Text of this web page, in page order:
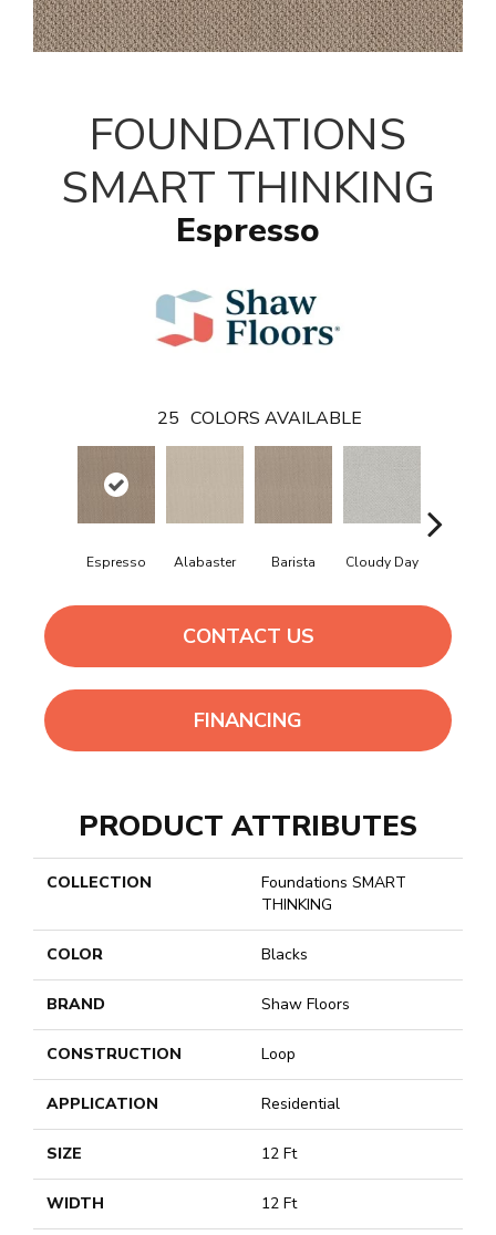
FOUNDATIONS
SMART THINKING
Espresso
25 COLORS AVAILABLE
Espresso Alabaster Barista Cloudy Day
CONTACT US
FINANCING
PRODUCT ATTRIBUTES
COLLECTION
Foundations SMART
THINKING
COLOR Blacks
BRAND Shaw Floors
CONSTRUCTION Loop
APPLICATION Residential
SIZE 12 Ft
WIDTH 12 Ft